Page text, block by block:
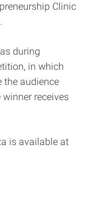
Clinic
during
in which
the audience
receives
is available at